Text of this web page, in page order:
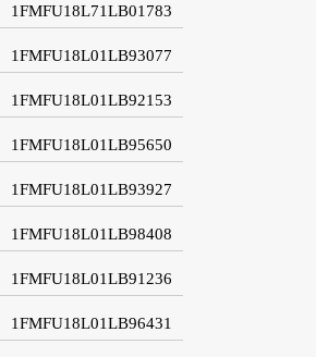
1FMFU18L71LB01783
1FMFU18L01LB93077
1FMFU18L01LB92153
1FMFU18L01LB95650
1FMFU18L01LB93927
1FMFU18L01LB98408
1FMFU18L01LB91236
1FMFU18L01LB96431